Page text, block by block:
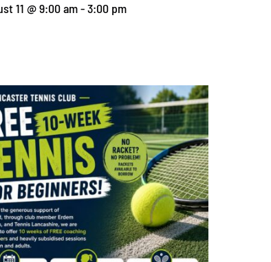
11 @ 9:00 am-3:00 pm